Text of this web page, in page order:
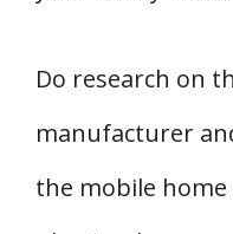
Do research on
manufacturer
the mobile